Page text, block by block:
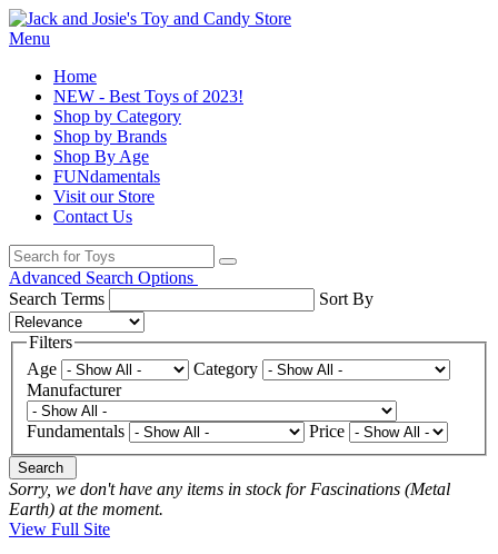
Menu
Home
NEW - Best Toys of 2023!
Shop by Category
Shop by Brands
Shop By Age
FUNdamentals
Visit our Store
Contact Us
Advanced Search Options
Search Terms
Sort By
Filters
Age
Category
Manufacturer
Fundamentals Price
Search
Sorry, we don't have any items in stock for Fascinations (Metal
Earth) at the moment.
View Full Site